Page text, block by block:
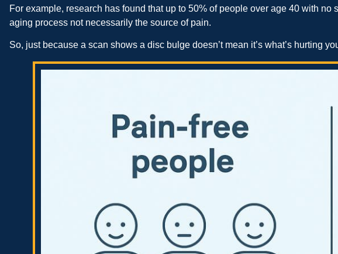
For example, research has found that up to 50% of people over age 40 with
aging process not necessarily the source of pain.
So, just because a scan shows a disc bulge doesn’t mean it’s what’s hurting